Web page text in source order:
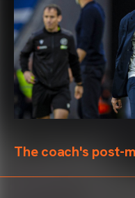
The coach's post-